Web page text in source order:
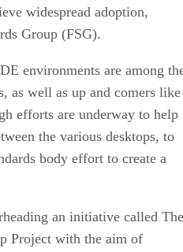
widespread adoption,
Group (FSG).
environments are among
as well as up and comers like
efforts are underway to help
the various desktops, to
body effort to create a
an initiative called The
Project with the aim of